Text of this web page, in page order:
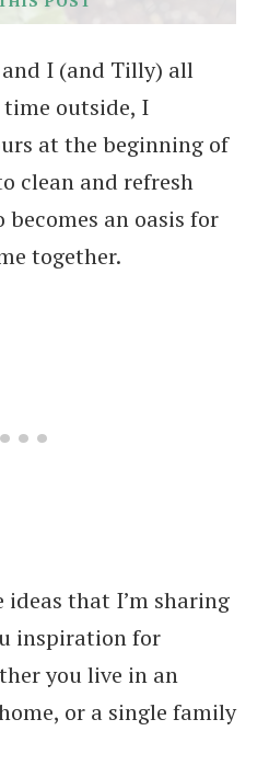
and I (and Tilly) all
outside, I
at the beginning of
clean and refresh
an oasis for
together.
that I’m sharing
inspiration for
you live in an
or a single family